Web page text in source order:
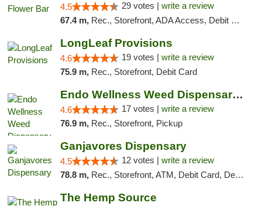
4.5 29 votes | write a review
67.4 m, Rec., Storefront, ADA Access, Debit Card, Delivery, Pickup
LongLeaf Provisions
4.6 19 votes | write a review
75.9 m, Rec., Storefront, Debit Card
Endo Wellness Weed Dispensary Spring Lake
4.6 17 votes | write a review
76.9 m, Rec., Storefront, Pickup
Ganjavores Dispensary
4.5 12 votes | write a review
78.8 m, Rec., Storefront, ATM, Debit Card, Delivery, Pickup
The Hemp Source